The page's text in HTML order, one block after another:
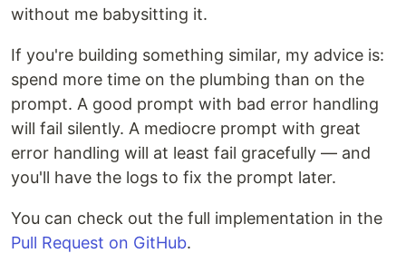
without me babysitting it.
If you're building something similar, my advice is:
spend more time on the plumbing than on the
prompt. A good prompt with bad error handling
will fail silently. A mediocre prompt with great
error handling will at least fail gracefully — and
you'll have the logs to fix the prompt later.
You can check out the full implementation in the
Pull Request on GitHub.